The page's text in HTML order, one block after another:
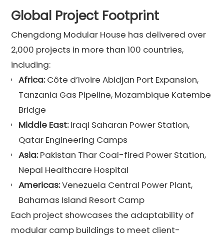
Global Project Footprint
Chengdong Modular House has delivered over
2,000 projects in more than 100 countries,
including:
Africa:Côte d’Ivoire Abidjan Port Expansion,
Tanzania Gas Pipeline, Mozambique Katembe
Bridge
Middle East:Iraqi Saharan Power Station,
Qatar Engineering Camps
Asia:Pakistan Thar Coal-fired Power Station,
Nepal Healthcare Hospital
Americas:Venezuela Central Power Plant,
Bahamas Island Resort Camp
Each project showcases the adaptability of
modular camp buildings to meet client-